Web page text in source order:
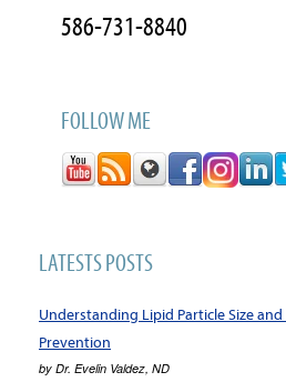
586-731-8840
FOLLOW ME
LATESTS POSTS
Understanding Lipid Particle Size
Prevention
by Dr. Evelin Valdez, ND